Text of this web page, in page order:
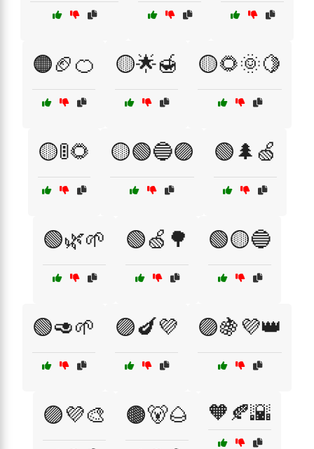
🟠🏈🍊 🟡🌟🍯 🟡🌻🌞🍋
🟡🚦🌻 🟡🟢🔵🟣 🟢🌲🍏
🟢🌿🌱 🟢🍏🌳 🟢🟡🔵
🟢🥑🌱 🟣🍆💜 🟣🍇💜👑
🟣💜🎨 🟤🐻🌰 🧡🍂🌇